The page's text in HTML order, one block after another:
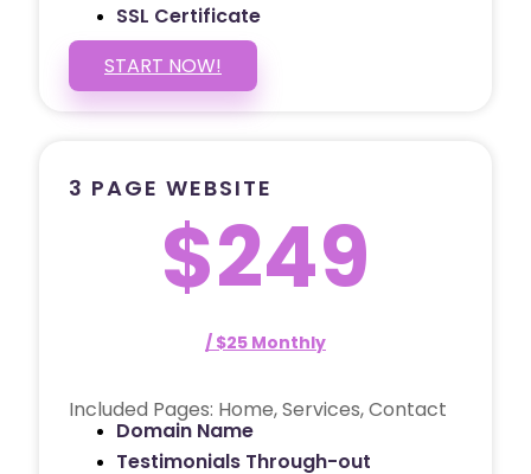
SSL Certificate
START NOW!
3 PAGE WEBSITE
$249
/ $25 Monthly
Included Pages: Home, Services, Contact
Domain Name
Testimonials Through-out